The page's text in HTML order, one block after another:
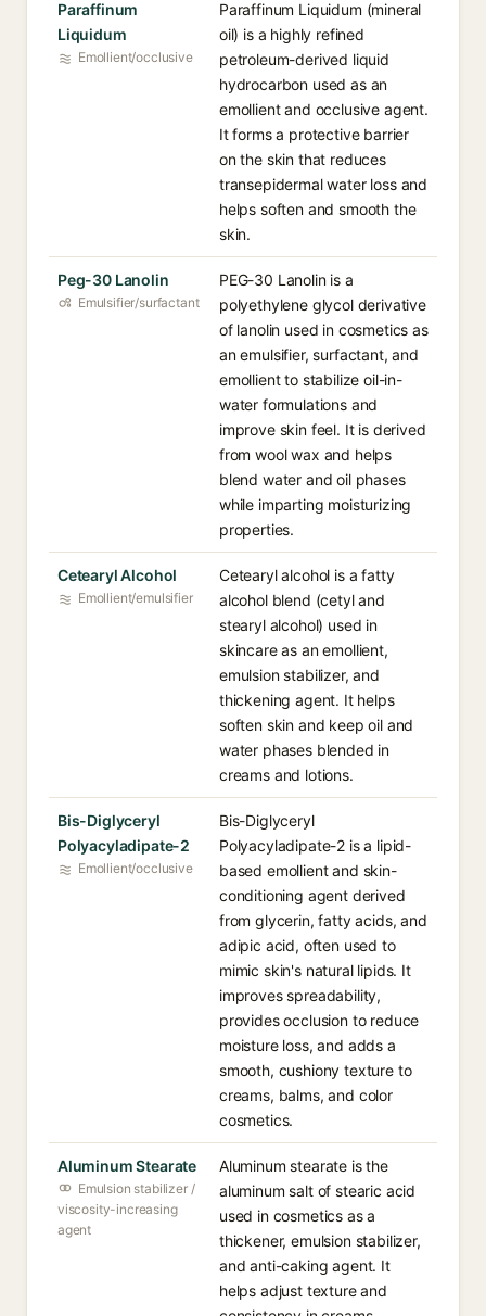
Paraffinum
Liquidum
Emollient/occlusive
Paraffinum Liquidum (mineral
oil) is a highly refined
petroleum-derived liquid
hydrocarbon used as an
emollient and occlusive agent.
It forms a protective barrier
on the skin that reduces
transepidermal water loss and
helps soften and smooth the
skin.
Peg-30 Lanolin
Emulsifier/surfactant
PEG-30 Lanolin is a
polyethylene glycol derivative
of lanolin used in cosmetics as
an emulsifier, surfactant, and
emollient to stabilize oil-in-
water formulations and
improve skin feel. It is derived
from wool wax and helps
blend water and oil phases
while imparting moisturizing
properties.
Cetearyl Alcohol
Emollient/emulsifier
Cetearyl alcohol is a fatty
alcohol blend (cetyl and
stearyl alcohol) used in
skincare as an emollient,
emulsion stabilizer, and
thickening agent. It helps
soften skin and keep oil and
water phases blended in
creams and lotions.
Bis-Diglyceryl
Polyacyladipate-2
Emollient/occlusive
Bis-Diglyceryl
Polyacyladipate-2 is a lipid-
based emollient and skin-
conditioning agent derived
from glycerin, fatty acids, and
adipic acid, often used to
mimic skin's natural lipids. It
improves spreadability,
provides occlusion to reduce
moisture loss, and adds a
smooth, cushiony texture to
creams, balms, and color
cosmetics.
Aluminum Stearate
Emulsion stabilizer /
viscosity-increasing
agent
Aluminum stearate is the
aluminum salt of stearic acid
used in cosmetics as a
thickener, emulsion stabilizer,
and anti-caking agent. It
helps adjust texture and